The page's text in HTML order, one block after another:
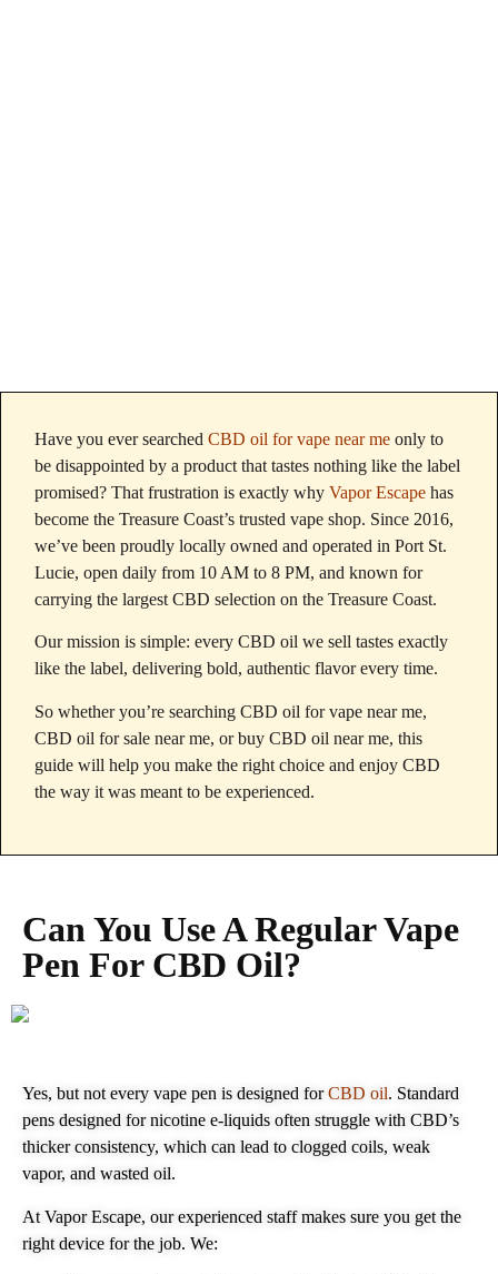
Have you ever searched CBD oil for vape near me only to
be disappointed by a product that tastes nothing like the label
promised? That frustration is exactly why Vapor Escape has
become the Treasure Coast’s trusted vape shop. Since 2016,
we’ve been proudly locally owned and operated in Port St.
Lucie, open daily from 10 AM to 8 PM, and known for
carrying the largest CBD selection on the Treasure Coast.
Our mission is simple: every CBD oil we sell tastes exactly
like the label, delivering bold, authentic flavor every time.
So whether you’re searching CBD oil for vape near me,
CBD oil for sale near me, or buy CBD oil near me, this
guide will help you make the right choice and enjoy CBD
the way it was meant to be experienced.
Can You Use A Regular Vape
Pen For CBD Oil?
Yes, but not every vape pen is designed forCBD oil. Standard
pens designed for nicotine e‑liquids often struggle with CBD’s
thicker consistency, which can lead to clogged coils, weak
vapor, and wasted oil.
At Vapor Escape, our experienced staff makes sure you get the
right device for the job. We: